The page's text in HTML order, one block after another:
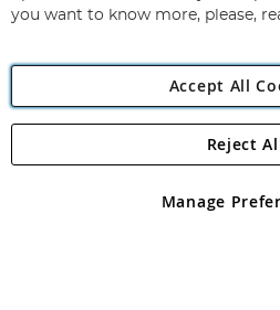
Angling
Angling Direct plc, 2D Wendover
registered in England and Wales No
you want to know more, please,
Accept All
Manage
Reject